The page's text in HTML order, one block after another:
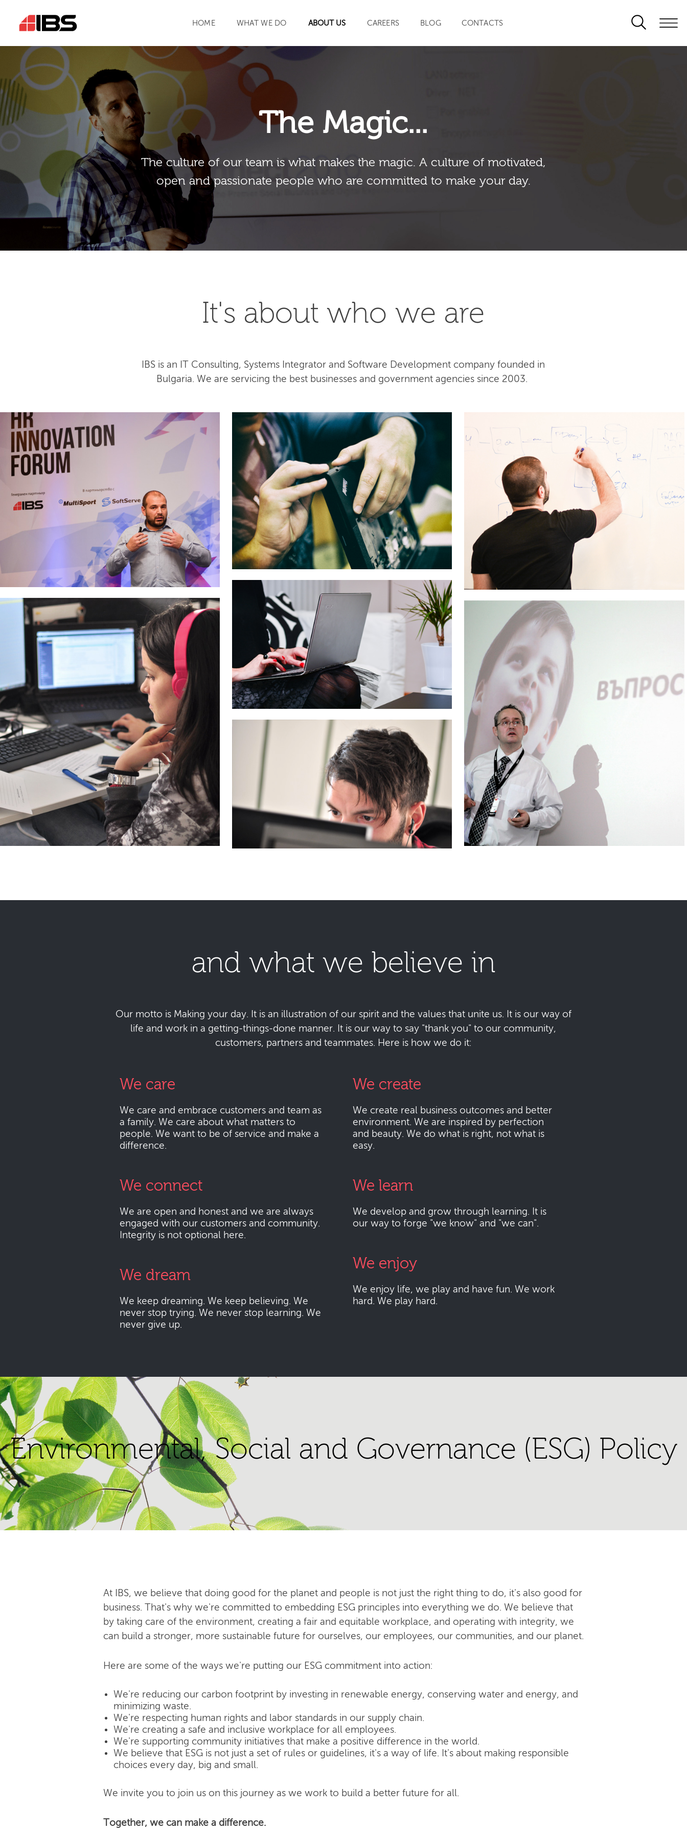
HOME WHAT WE DO ABOUT US CAREERS BLOG CONTACTS
The Magic...
Тhe culture of our team is what makes the magic. A culture of motivated,
open and passionate people who are committed to make your day.
It's about who we are
IBS is an IT Consulting, Systems Integrator and Software Development company founded in
Bulgaria. We are servicing the best businesses and government agencies since 2003.
and what we believe in
Our motto is Making your day. It is an illustration of our spirit and the values that unite us. It is our way of
life and work in a getting-things-done manner. It is our way to say "thank you" to our community,
customers, partners and teammates. Here is how we do it:
We care
We care and embrace customers and team as
a family. We care about what matters to
people. We want to be of service and make a
difference.
We connect
We are open and honest and we are always
engaged with our customers and community.
Integrity is not optional here.
We dream
We keep dreaming. We keep believing. We
never stop trying. We never stop learning. We
never give up.
We create
We create real business outcomes and better
environment. We are inspired by perfection
and beauty. We do what is right, not what is
easy.
We learn
We develop and grow through learning. It is
our way to forge "we know" and "we can".
We enjoy
We enjoy life, we play and have fun. We work
hard. We play hard.
Environmental, Social and Governance (ESG) Policy
At IBS, we believe that doing good for the planet and people is not just the right thing to do, it's also good for
business. That's why we're committed to embedding ESG principles into everything we do. We believe that
by taking care of the environment, creating a fair and equitable workplace, and operating with integrity, we
can build a stronger, more sustainable future for ourselves, our employees, our communities, and our planet.
Here are some of the ways we're putting our ESG commitment into action:
We're reducing our carbon footprint by investing in renewable energy, conserving water and energy, and
minimizing waste.
We're respecting human rights and labor standards in our supply chain.
We're creating a safe and inclusive workplace for all employees.
We're supporting community initiatives that make a positive difference in the world.
We believe that ESG is not just a set of rules or guidelines, it's a way of life. It's about making responsible
choices every day, big and small.
We invite you to join us on this journey as we work to build a better future for all.
Together, we can make a difference.